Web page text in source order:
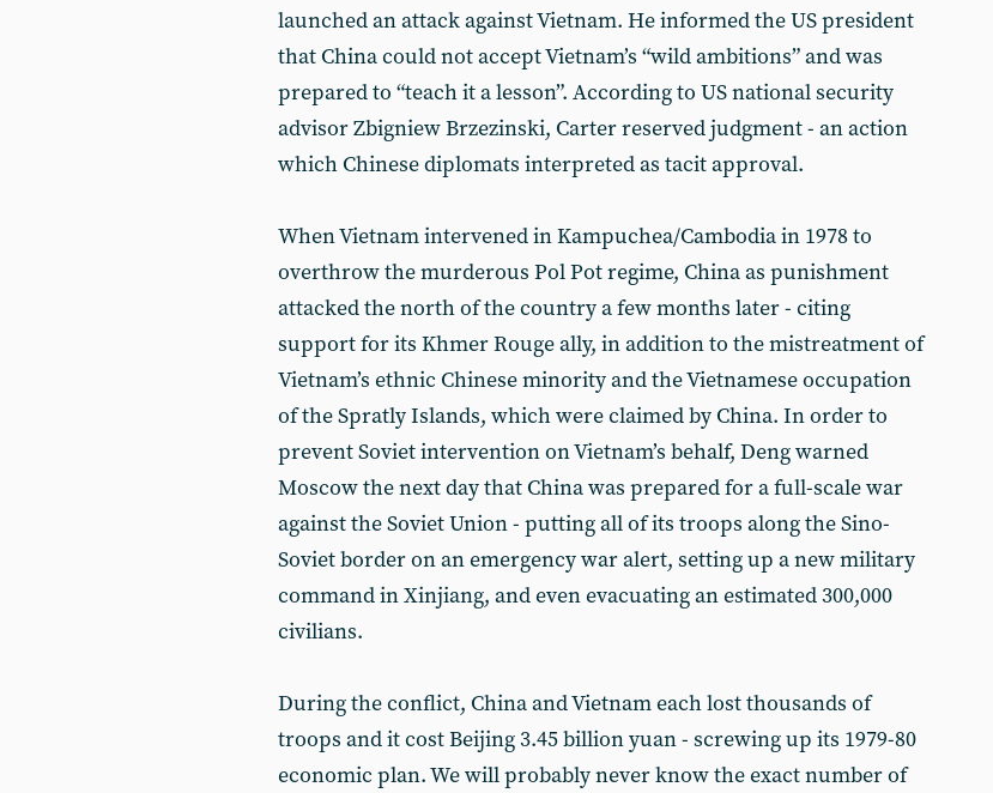
launched an attack against Vietnam. He informed the US president
that China could not accept Vietnam’s “wild ambitions” and was
prepared to “teach it a lesson”. According to US national security
advisor Zbigniew Brzezinski, Carter reserved judgment - an action
which Chinese diplomats interpreted as tacit approval.
When Vietnam intervened in Kampuchea/Cambodia in 1978 to
overthrow the murderous Pol Pot regime, China as punishment
attacked the north of the country a few months later - citing
support for its Khmer Rouge ally, in addition to the mistreatment of
Vietnam’s ethnic Chinese minority and the Vietnamese occupation
of the Spratly Islands, which were claimed by China. In order to
prevent Soviet intervention on Vietnam’s behalf, Deng warned
Moscow the next day that China was prepared for a full-scale war
against the Soviet Union - putting all of its troops along the Sino-
Soviet border on an emergency war alert, setting up a new military
command in Xinjiang, and even evacuating an estimated 300,000
civilians.
During the conflict, China and Vietnam each lost thousands of
troops and it cost Beijing 3.45 billion yuan - screwing up its 1979-80
economic plan. We will probably never know the exact number of